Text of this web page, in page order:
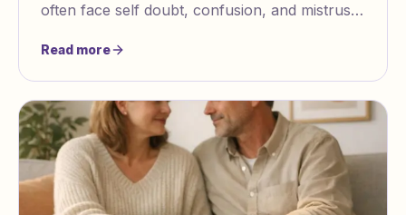
often face self doubt, confusion, and mistrust
Read more